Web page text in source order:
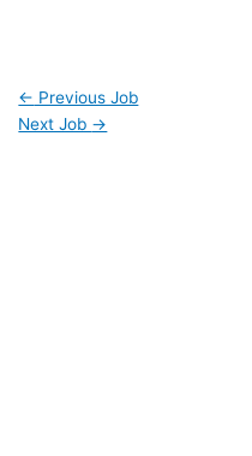
← Previous Job
Next Job →